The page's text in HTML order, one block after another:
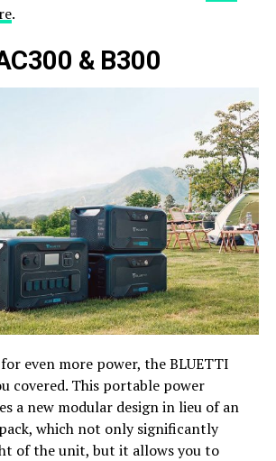
.
& B300
even more power, the BLUETTI
covered. This portable power
a new modular design in lieu of an
which not only significantly
of the unit, but it allows you to